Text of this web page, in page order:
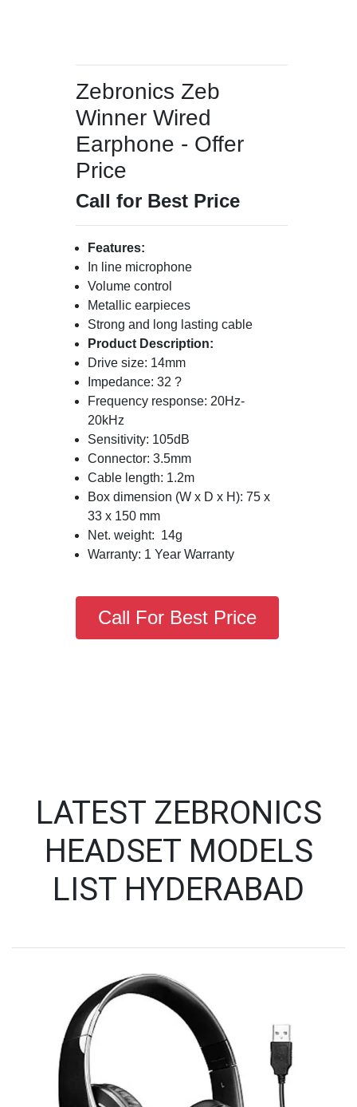
Zebronics Zeb
Winner Wired
Earphone - Offer
Price
Call for Best Price
Features:
In line microphone
Volume control
Metallic earpieces
Strong and long lasting cable
Product Description:
Drive size: 14mm
Impedance: 32 ?
Frequency response: 20Hz-
20kHz
Sensitivity: 105dB
Connector: 3.5mm
Cable length: 1.2m
Box dimension (W x D x H): 75 x
33 x 150 mm
Net. weight: 14g
Warranty: 1 Year Warranty
Call For Best Price
LATEST ZEBRONICS
HEADSET MODELS
LIST HYDERABAD